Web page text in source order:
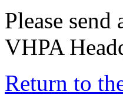
Please
VHPA
Return to